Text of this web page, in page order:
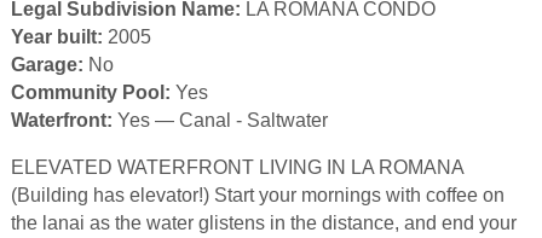
Legal Subdivision Name: LA ROMANA CONDO
Year built: 2005
Garage: No
Community Pool: Yes
Waterfront: Yes — Canal - Saltwater
ELEVATED WATERFRONT LIVING IN LA ROMANA
(Building has elevator!) Start your mornings with coffee on
the lanai as the water glistens in the distance, and end your